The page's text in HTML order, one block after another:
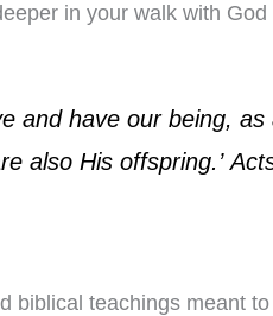
in your walk with God
and have our being,
also His offspring.’
biblical teachings meant